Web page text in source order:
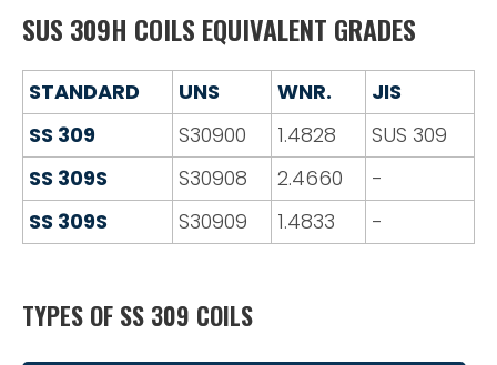
SUS 309H COILS EQUIVALENT GRADES
STANDARD UNS WNR.
JIS
SS 309
S30900 1.4828
SUS 309
SS 309S
S30908 2.4660
-
SS 309S
S30909 1.4833 -
TYPES OF SS 309 COILS